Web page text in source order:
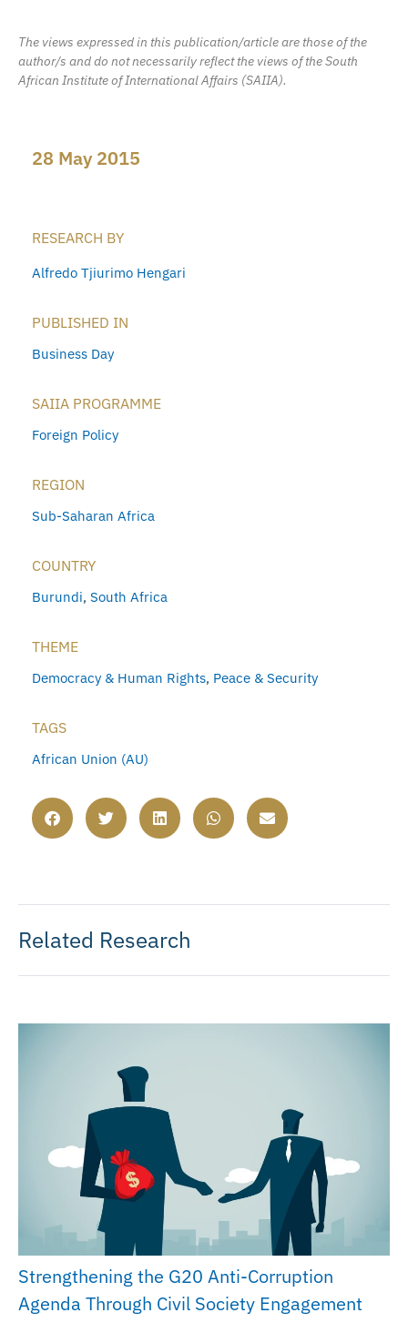
The views expressed in this publication/article are those of the
author/s and do not necessarily reflect the views of the South
African Institute of International Affairs (SAIIA).
28 May 2015
RESEARCH BY
Alfredo Tjiurimo Hengari
PUBLISHED IN
Business Day
SAIIA PROGRAMME
Foreign Policy
REGION
Sub-Saharan Africa
COUNTRY
Burundi, South Africa
THEME
Democracy & Human Rights, Peace & Security
TAGS
African Union (AU)
Related Research
Strengthening the G20 Anti-Corruption
Agenda Through Civil Society Engagement